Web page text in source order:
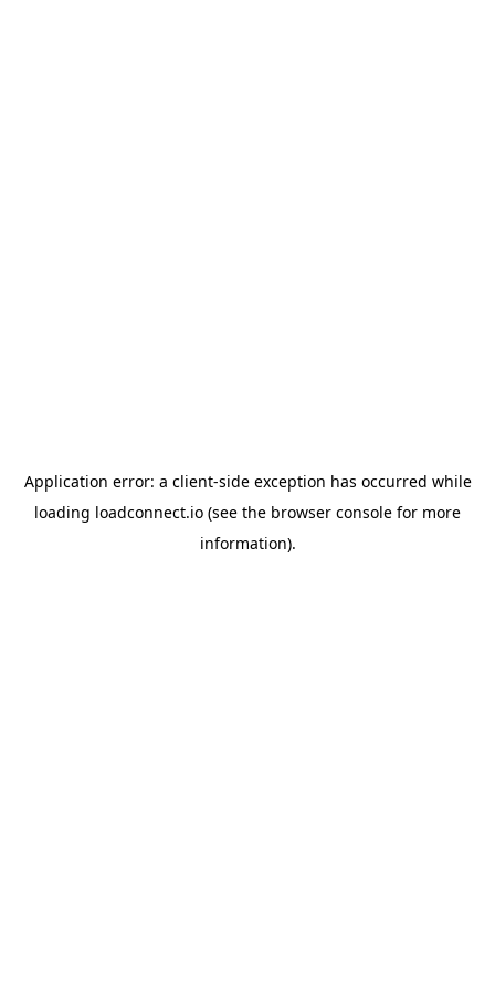
Application error: a client-side exception has occurred while
loading loadconnect.io (see the browser console for more
information).